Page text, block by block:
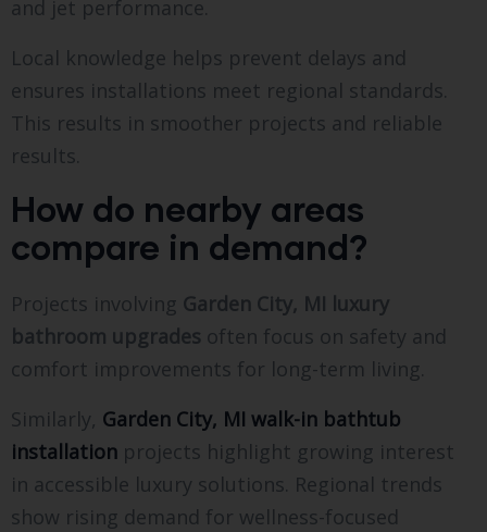
and jet performance.
Local knowledge helps prevent delays and
ensures installations meet regional standards.
This results in smoother projects and reliable
results.
How do nearby areas
compare in demand?
Projects involving Garden City, MI luxury
bathroom upgrades often focus on safety and
comfort improvements for long-term living.
Similarly, Garden City, MI walk-in bathtub
installation projects highlight growing interest
in accessible luxury solutions. Regional trends
show rising demand for wellness-focused